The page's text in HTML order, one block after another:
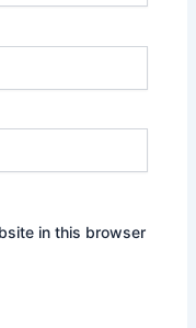
in this browser